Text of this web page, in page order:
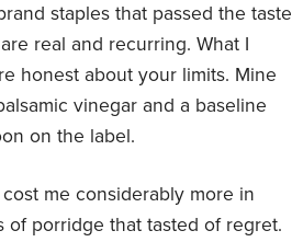
staples that passed the taste
real and recurring. What I
honest about your limits. Mine
vinegar and a baseline
on the label.
me considerably more in
porridge that tasted of regret.